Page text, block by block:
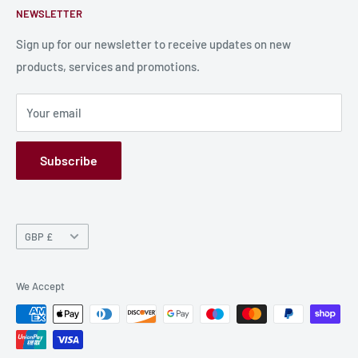
Bulk Production
Shipping Information
Production Information
Terms and Conditions
Privacy Policy
Refund Policy
GPSR
NEWSLETTER
Sign up for our newsletter to receive updates on new
products, services and promotions.
Your email
Subscribe
Currency
GBP £
We Accept